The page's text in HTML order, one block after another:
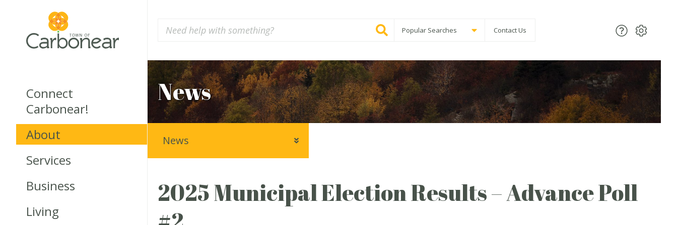
Connect
Carbonear!
About
Services
Business
Living
Popular Searches Contact Us
News
2025 Municipal Election Results – Advance Poll
News